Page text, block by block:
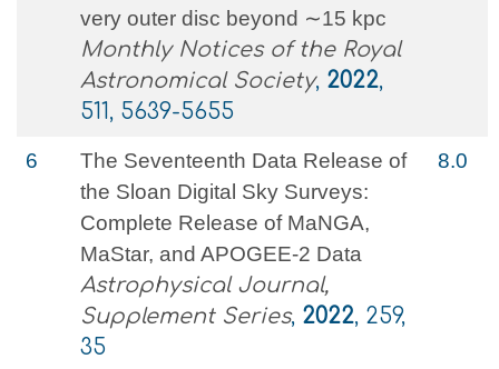
very outer disc beyond ∼15 kpc
Monthly Notices of the Royal
Astronomical Society, 2022,
511, 5639-5655
6
The Seventeenth Data Release of
the Sloan Digital Sky Surveys:
Complete Release of MaNGA,
MaStar, and APOGEE-2 Data
Astrophysical Journal,
Supplement Series, 2022, 259,
35
8.0